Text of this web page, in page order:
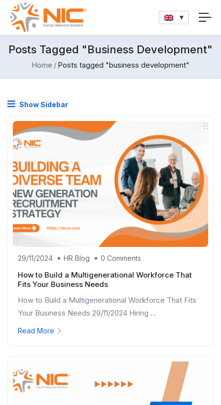
Posts Tagged "business Development"
Home Posts tagged "business development"
Show Sidebar
29/11/2024 HR Blog 0 Comments
How to Build a Multigenerational Workforce That
Fits Your Business Needs
How to Build a Multigenerational Workforce That Fits
Your Business Needs 29/11/2024 Hiring ...
Read More